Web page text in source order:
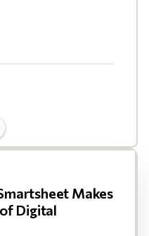
Makes
Digital